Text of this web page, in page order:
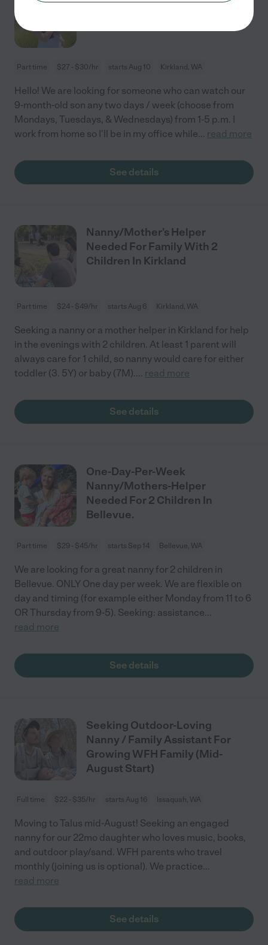
Old
Part time $27 - $30/hr starts Aug 10 Kirkland, WA
Hello! We are looking for someone who can watch our
9-month-old son any two days / week (choose from
Mondays, Tuesdays, & Wednesdays) from 1-5 p.m. I
work from home so I'll be in my office while... read more
See details
Nanny/Mother's Helper
Needed For Family With 2
Children In Kirkland
Part time $24 - $49/hr starts Aug 6 Kirkland, WA
Seeking a nanny or a mother helper in Kirkland for help
in the evenings with 2 children. At least 1 parent will
always care for 1 child, so nanny would care for either
toddler (3. 5Y) or baby (7M).... read more
See details
One-Day-Per-Week
Nanny/Mothers-Helper
Needed For 2 Children In
Bellevue.
Part time $29 - $45/hr starts Sep 14 Bellevue, WA
We are looking for a great nanny for 2 children in
Bellevue. ONLY One day per week. We are flexible on
day and timing (for example either Monday from 11 to 6
OR Thursday from 9-5). Seeking: assistance...
read more
See details
Seeking Outdoor-Loving
Nanny / Family Assistant For
Growing WFH Family (Mid-
August Start)
Full time $22 - $35/hr starts Aug 16 Issaquah, WA
Moving to Talus mid-August! Seeking an engaged
nanny for our 22mo daughter who loves music, books,
and outdoor play/sand. WFH parents who travel
monthly (joining us is optional). We practice...
read more
See details